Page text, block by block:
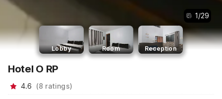
1/29
Lobby Room Reception
Hotel O RP
4.6 (8 ratings)